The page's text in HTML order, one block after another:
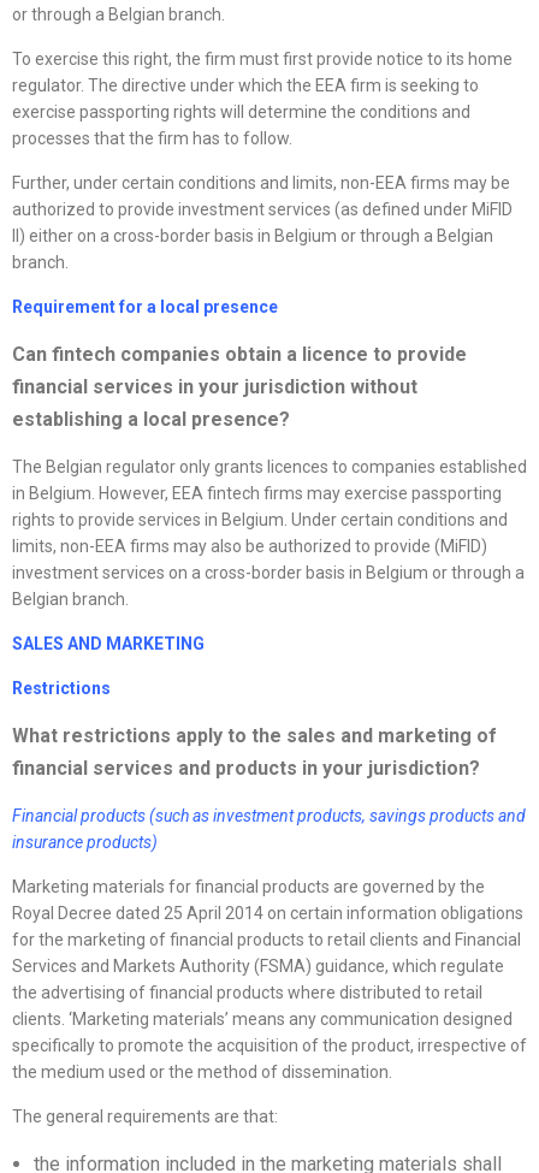
or through a Belgian branch.
To exercise this right, the firm must first provide notice to its home
regulator. The directive under which the EEA firm is seeking to
exercise passporting rights will determine the conditions and
processes that the firm has to follow.
Further, under certain conditions and limits, non-EEA firms may be
authorized to provide investment services (as defined under MiFID
II) either on a cross-border basis in Belgium or through a Belgian
branch.
Requirement for a local presence
Can fintech companies obtain a licence to provide
financial services in your jurisdiction without
establishing a local presence?
The Belgian regulator only grants licences to companies established
in Belgium. However, EEA fintech firms may exercise passporting
rights to provide services in Belgium. Under certain conditions and
limits, non-EEA firms may also be authorized to provide (MiFID)
investment services on a cross-border basis in Belgium or through a
Belgian branch.
SALES AND MARKETING
Restrictions
What restrictions apply to the sales and marketing of
financial services and products in your jurisdiction?
Financial products (such as investment products, savings products and
insurance products)
Marketing materials for financial products are governed by the
Royal Decree dated 25 April 2014 on certain information obligations
for the marketing of financial products to retail clients and Financial
Services and Markets Authority (FSMA) guidance, which regulate
the advertising of financial products where distributed to retail
clients. ‘Marketing materials’ means any communication designed
specifically to promote the acquisition of the product, irrespective of
the medium used or the method of dissemination.
The general requirements are that:
the information included in the marketing materials shall